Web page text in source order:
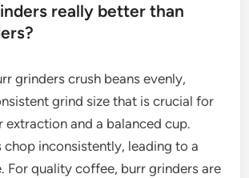
really better than
grinders crush beans evenly,
grind size that is crucial for
extraction and a balanced cup.
chop inconsistently, leading to a
For quality coffee, burr grinders are